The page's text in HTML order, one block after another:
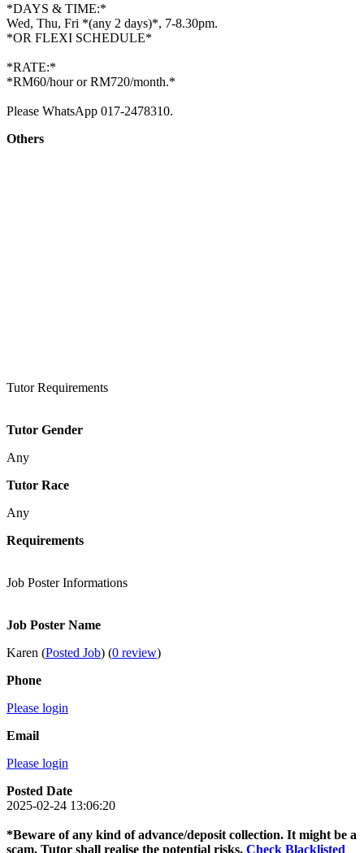
*DAYS & TIME:*
Wed, Thu, Fri *(any 2 days)*, 7-8.30pm.
*OR FLEXI SCHEDULE*
*RATE:*
*RM60/hour or RM720/month.*
Please WhatsApp 017-2478310.
Others
Tutor Requirements
Tutor Gender
Any
Tutor Race
Any
Requirements
Job Poster Informations
Job Poster Name
Karen (Posted Job) (0 review)
Phone
Please login
Email
Please login
Posted Date
2025-02-24 13:06:20
*Beware of any kind of advance/deposit collection. It might be a
scam. Tutor shall realise the potential risks. Check Blacklisted